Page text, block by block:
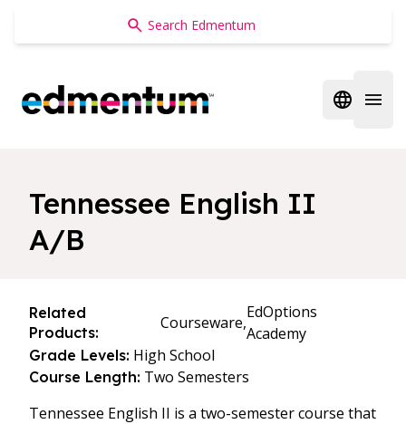
Edmentum
Open
Tennessee English II
A/B
Related
Products:
Courseware,
EdOptions
Academy
Grade Levels: High School
Course Length: Two Semesters
Tennessee English II is a two-semester course that